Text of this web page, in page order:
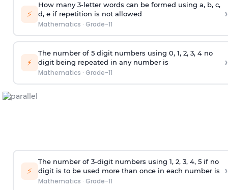
⚡
How many 3-letter words can be formed using a, b, c,
d, e if repetition is not allowed
Mathematics · Grade-11
›
⚡
The number of 5 digit numbers using 0, 1, 2, 3, 4 no
digit being repeated in any number is
Mathematics · Grade-11
›
⚡
The number of 3-digit numbers using 1, 2, 3, 4, 5 if no
digit is to be used more than once in each number is
Mathematics · Grade-11
›